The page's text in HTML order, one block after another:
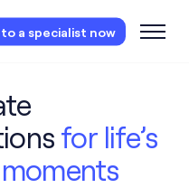
a specialist now
Instantly
for life’s